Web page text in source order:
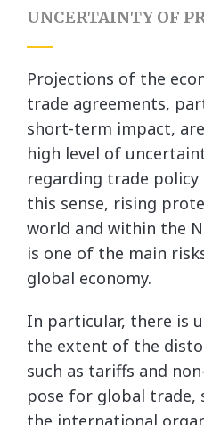
UNCERTAINTY OF
Projections of the
trade agreements,
short-term impact,
high level of
regarding trade
this sense, rising
world and within the
is one of the main
global economy.
In particular, there is
the extent of the
such as tariffs and
pose for global trade,
the international